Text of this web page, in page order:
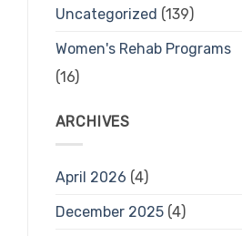
Uncategorized (139)
Women's Rehab Programs
(16)
ARCHIVES
April 2026 (4)
December 2025(4)